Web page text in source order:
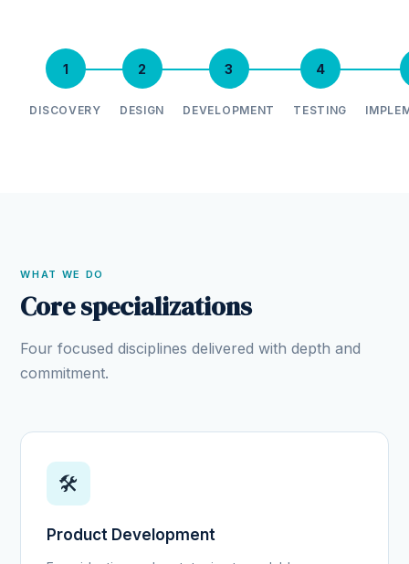
1
DISCOVERY
2
DESIGN
3
DEVELOPMENT
4
TESTING
WHAT WE DO
Core specializations
Four focused disciplines delivered with depth and
commitment.
🛠️
Product Development